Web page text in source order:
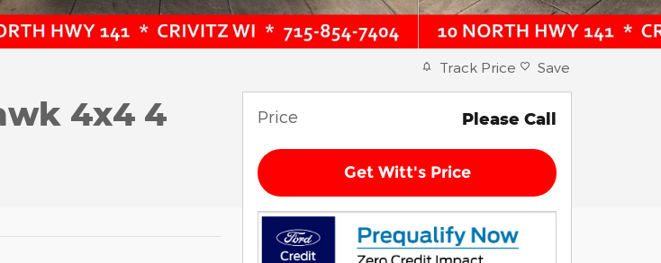
4x4 4
Track Price Save
Price Please Call
Get Witt's Price